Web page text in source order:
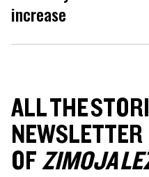
increase
ALL THE
OFZIMOJA